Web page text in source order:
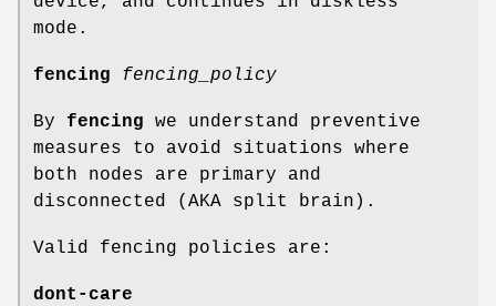
mode.
fencing fencing_policy
By fencing we understand preventive
measures to avoid situations where
both nodes are primary and
disconnected (AKA split brain).
Valid fencing policies are:
dont-care